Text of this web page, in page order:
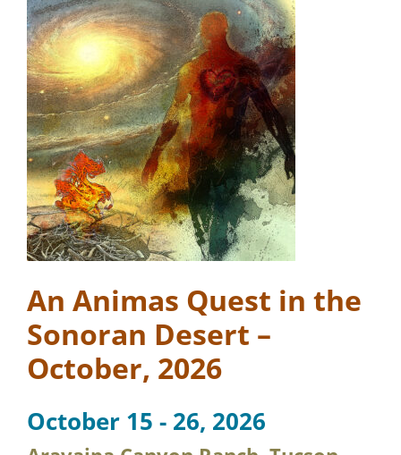
An Animas Quest in the
Sonoran Desert –
October, 2026
October 15 - 26, 2026